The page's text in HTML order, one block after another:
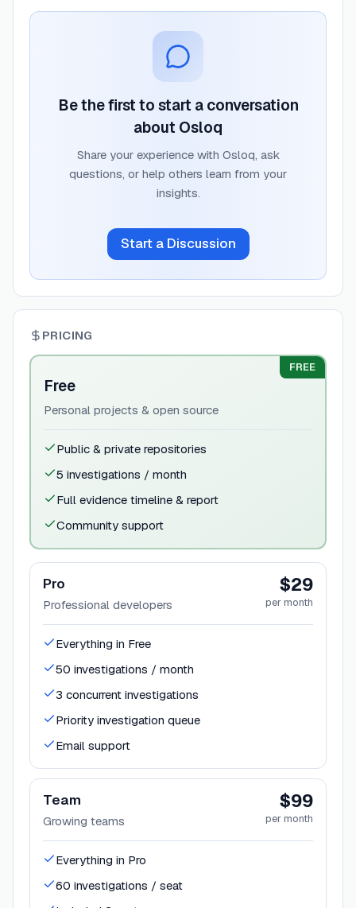
Be the first to start a conversation
about Osloq
Share your experience with Osloq, ask
questions, or help others learn from your
insights.
Start a Discussion
PRICING
FREE
Free
Personal projects & open source
Public & private repositories
5 investigations / month
Full evidence timeline & report
Community support
Pro
Professional developers
$29
per month
Everything in Free
50 investigations / month
3 concurrent investigations
Priority investigation queue
Email support
Team
Growing teams
$99
per month
Everything in Pro
60 investigations / seat